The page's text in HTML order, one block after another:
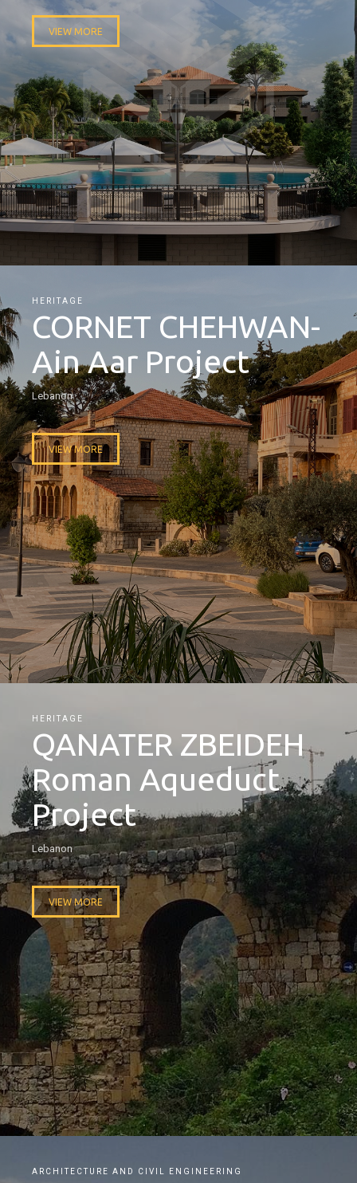
VIEW MORE
HERITAGE
CORNET CHEHWAN-
Ain Aar Project
Lebanon
VIEW MORE
HERITAGE
QANATER ZBEIDEH
Roman Aqueduct
Project
Lebanon
VIEW MORE
ARCHITECTURE AND CIVIL ENGINEERING